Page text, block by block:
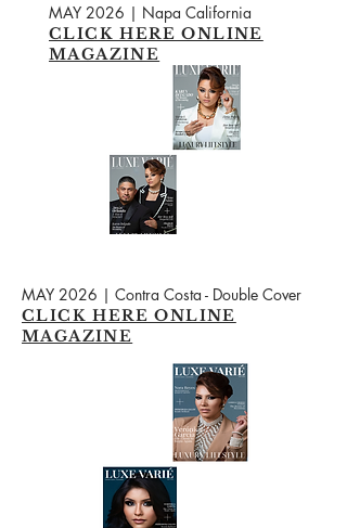
MAY 2026 | Napa California
CLICK HERE ONLINE
MAGAZINE
MAY 2026 | Contra Costa - Double Cover
CLICK HERE ONLINE
MAGAZINE